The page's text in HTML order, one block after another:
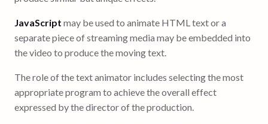
JavaScript may be used to animate HTML text or a
separate piece of streaming media may be embedded into
the video to produce the moving text.
The role of the text animator includes selecting the most
appropriate program to achieve the overall effect
expressed by the director of the production.